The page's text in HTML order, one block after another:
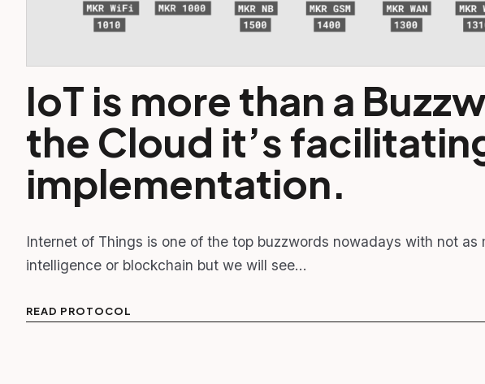
IoT is more than a
the Cloud it’s
implementation.
Internet of Things is one of the top buzzwords nowadays with not as
intelligence or blockchain but we will see…
READ PROTOCOL